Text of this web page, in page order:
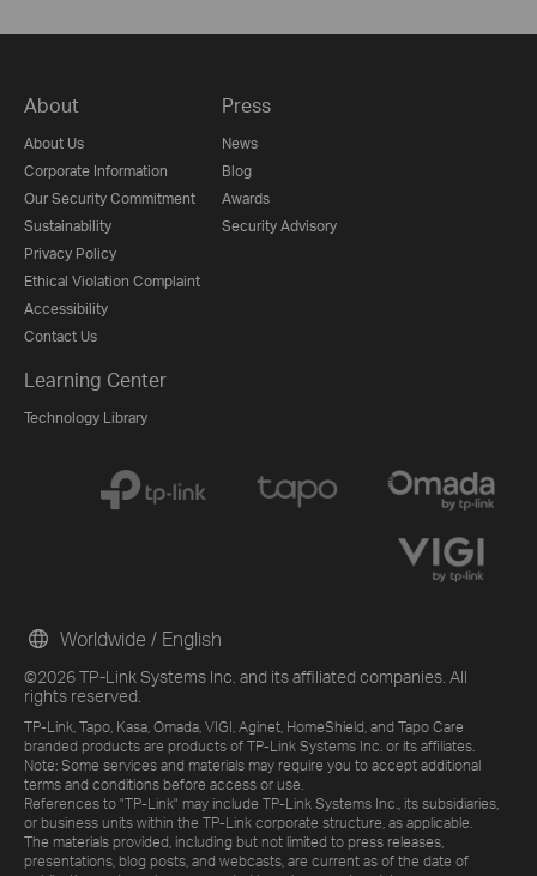
About
About Us
Corporate Information
Our Security Commitment
Sustainability
Privacy Policy
Ethical Violation Complaint
Accessibility
Contact Us
Press
News
Blog
Awards
Security Advisory
Learning Center
Technology Library
©2026 TP-Link Systems Inc. and its affiliated companies. All
rights reserved.
TP-Link, Tapo, Kasa, Omada, VIGI, Aginet, HomeShield, and Tapo Care
branded products are products of TP-Link Systems Inc. or its affiliates.
Note: Some services and materials may require you to accept additional
terms and conditions before access or use.
References to "TP-Link" may include TP-Link Systems Inc., its subsidiaries,
or business units within the TP-Link corporate structure, as applicable.
The materials provided, including but not limited to press releases,
presentations, blog posts, and webcasts, are current as of the date of
Worldwide / English